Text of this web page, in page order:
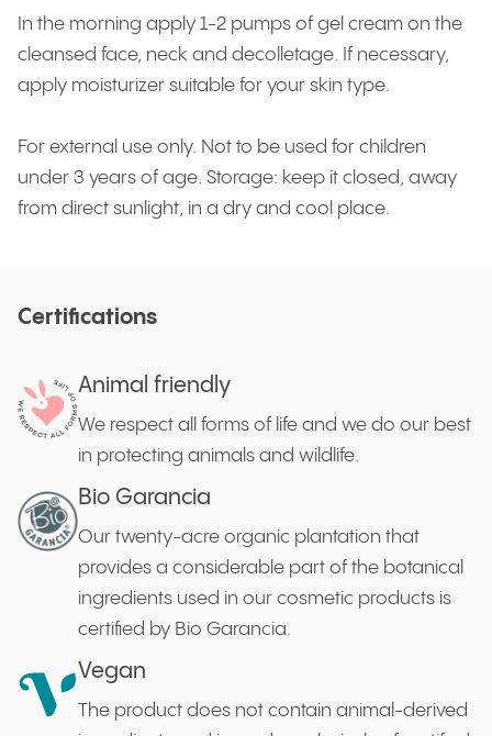
In the morning apply 1-2 pumps of gel cream on the
cleansed face, neck and decolletage. If necessary,
apply moisturizer suitable for your skin type.
For external use only. Not to be used for children
under 3 years of age. Storage: keep it closed, away
from direct sunlight, in a dry and cool place.
Certifications
Animal friendly
We respect all forms of life and we do our best
in protecting animals and wildlife.
Bio Garancia
Our twenty-acre organic plantation that
provides a considerable part of the botanical
ingredients used in our cosmetic products is
certified by Bio Garancia.
Vegan
The product does not contain animal-derived